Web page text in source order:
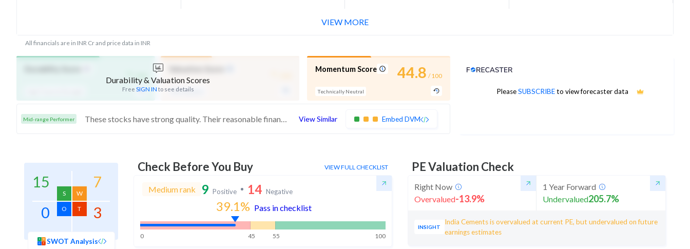
-3.7 Negative ROE Annual %
All financials are in INR Cr and price data in INR
VIEW MORE
Durability & Valuation Scores
Free SIGN IN to see details
/ 100
Mid Valuation
Momentum Score
Technically Neutral
44.8 / 100
Mid-range Performer These stocks have strong quality. Their reasonable financials and technicals make them potentially attractive to investors View Similar Embed DVM
PleaseSUBSCRIBEto view forecaster data
Analyst Price Target
15
S
7
W
0 O 3
T
SWOT Analysis
Check Before You Buy VIEW FULL CHECKLIST
Medium rank 9 Positive 14 Negative
39.1% Pass in checklist
0 45 55 100
PE Valuation Check
Right Now
Overvalued-13.9%
1 Year Forward
Undervalued205.7%
INSIGHT
India Cements is overvalued at current PE, but undervalued on future
earnings estimates